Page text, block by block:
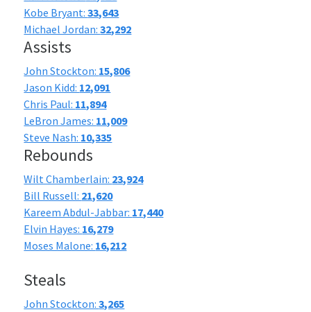
Kobe Bryant:33,643
Michael Jordan:32,292
Assists
John Stockton: 15,806
Jason Kidd: 12,091
Chris Paul: 11,894
LeBron James: 11,009
Steve Nash: 10,335
Rebounds
Wilt Chamberlain: 23,924
Bill Russell: 21,620
Kareem Abdul-Jabbar: 17,440
Elvin Hayes: 16,279
Moses Malone: 16,212
Steals
John Stockton:3,265